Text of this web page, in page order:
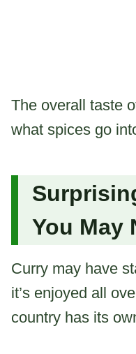
The overall taste
what spices go
You May
Curry may have
it’s enjoyed all
country has its